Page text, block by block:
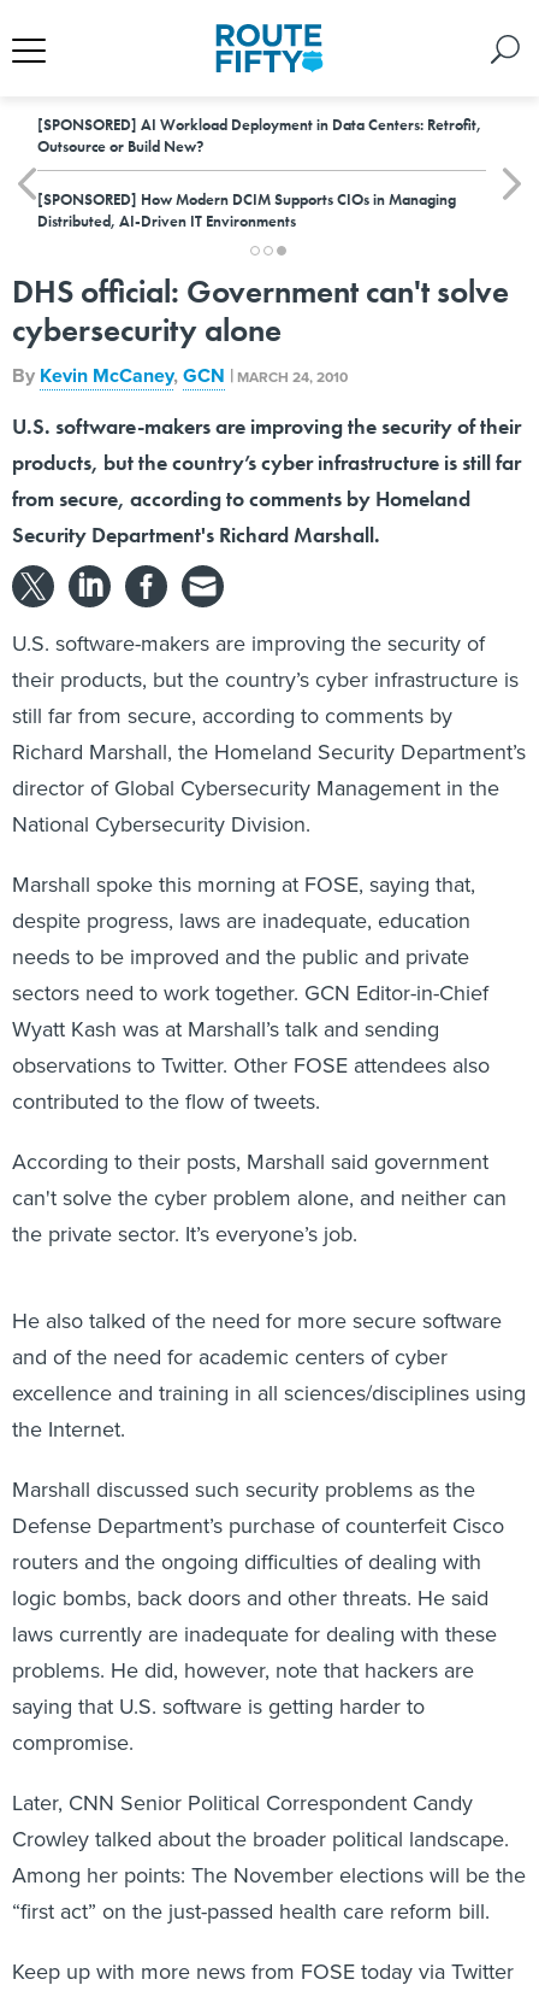
[SPONSORED] AI Workload Deployment in Data Centers: Retrofit,
Outsource or Build New?
[SPONSORED] How Modern DCIM Supports CIOs in Managing
Distributed, AI-Driven IT Environments
DHS official: Government can't solve
cybersecurity alone
By Kevin McCaney,GCN | MARCH 24, 2010
U.S. software-makers are improving the security of their
products, but the country’s cyber infrastructure is still far
from secure, according to comments by Homeland
Security Department's Richard Marshall.
U.S. software-makers are improving the security of
their products, but the country’s cyber infrastructure is
still far from secure, according to comments by
Richard Marshall, the Homeland Security Department’s
director of Global Cybersecurity Management in the
National Cybersecurity Division.
Marshall spoke this morning at FOSE, saying that,
despite progress, laws are inadequate, education
needs to be improved and the public and private
sectors need to work together. GCN Editor-in-Chief
Wyatt Kash was at Marshall’s talk and sending
observations to Twitter. Other FOSE attendees also
contributed to the flow of tweets.
According to their posts, Marshall said government
can't solve the cyber problem alone, and neither can
the private sector. It’s everyone’s job.
He also talked of the need for more secure software
and of the need for academic centers of cyber
excellence and training in all sciences/disciplines using
the Internet.
Marshall discussed such security problems as the
Defense Department’s purchase of counterfeit Cisco
routers and the ongoing difficulties of dealing with
logic bombs, back doors and other threats. He said
laws currently are inadequate for dealing with these
problems. He did, however, note that hackers are
saying that U.S. software is getting harder to
compromise.
Later, CNN Senior Political Correspondent Candy
Crowley talked about the broader political landscape.
Among her points: The November elections will be the
“first act” on the just-passed health care reform bill.
Keep up with more news from FOSE today via Twitter